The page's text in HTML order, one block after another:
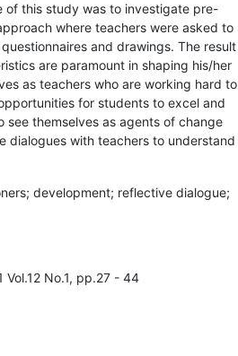
of this study was to investigate pre-
where teachers were asked to
and drawings. The result
are paramount in shaping his/her
as teachers who are working hard to
for students to excel and
themselves as agents of change
dialogues with teachers to understand
development; reflective dialogue;
No.1, pp.27 - 44